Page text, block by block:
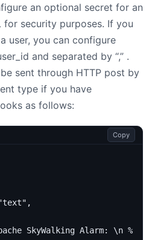
an optional secret for an
for security purposes. If you
user, you can configure
and separated by “,” .
sent through HTTP post by
type if you have
as follows:
Copy